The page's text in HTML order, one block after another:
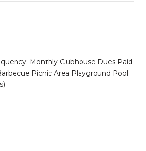
Monthly Clubhouse Dues Paid
Picnic Area Playground Pool